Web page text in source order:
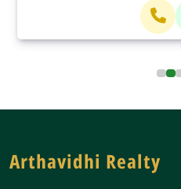
Arthavidhi Realty